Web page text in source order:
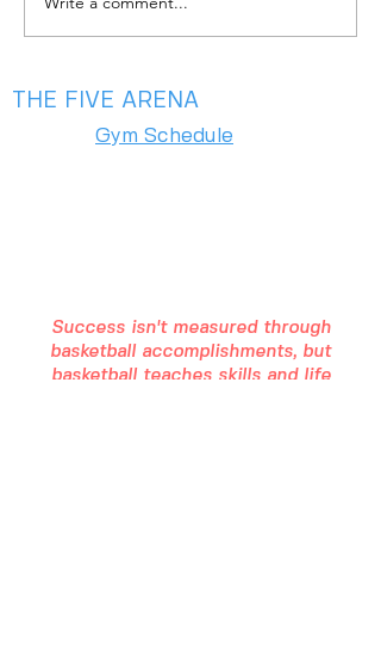
summer is
almost
THE FIVE ARENA
Gym Schedule
Success isn't measured through
basketball accomplishments, but
basketball teaches skills and life